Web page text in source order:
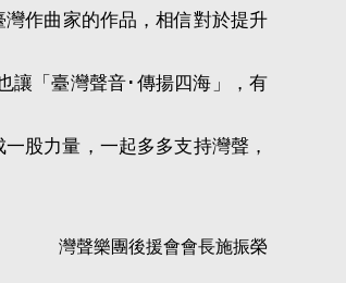
作曲家的作品，相信對於提升
「臺灣聲音･傳揚四海」，有
股力量，一起多多支持灣聲，
灣聲樂團後援會會長施振榮